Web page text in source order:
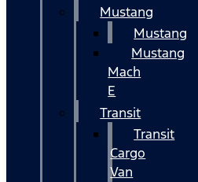
Mustang
Mustang
Mustang
Mach
E
Transit
Transit
Cargo
Van